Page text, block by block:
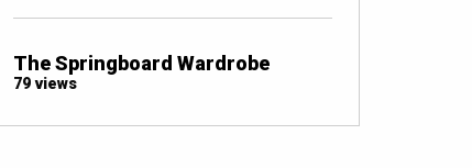
The Springboard Wardrobe
79 views